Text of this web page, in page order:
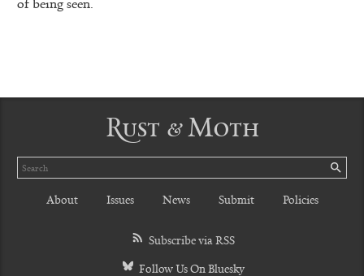
Rust & Moth
Search
About Issues News Submit Policies
Subscribe via RSS
Follow Us On Bluesky